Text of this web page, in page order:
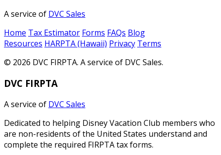
A service of DVC Sales
Home Tax Estimator Forms FAQs Blog
Resources HARPTA (Hawaii) Privacy Terms
© 2026 DVC FIRPTA. A service of DVC Sales.
DVC FIRPTA
A service of DVC Sales
Dedicated to helping Disney Vacation Club members who
are non-residents of the United States understand and
complete the required FIRPTA tax forms.